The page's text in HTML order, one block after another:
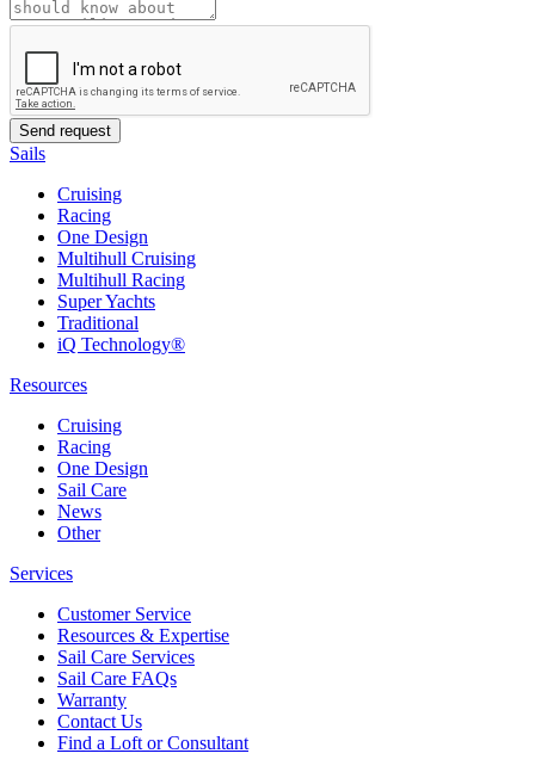
Sails
Cruising
Racing
One Design
Multihull Cruising
Multihull Racing
Super Yachts
Traditional
iQ Technology®
Resources
Cruising
Racing
One Design
Sail Care
News
Other
Services
Customer Service
Resources & Expertise
Sail Care Services
Sail Care FAQs
Warranty
Contact Us
Find a Loft or Consultant